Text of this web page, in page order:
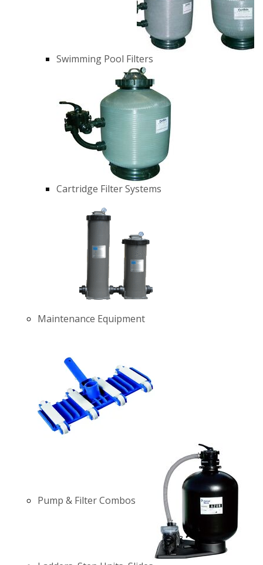
Swimming Pool Filters
Cartridge Filter Systems
Maintenance Equipment
Pump & Filter Combos